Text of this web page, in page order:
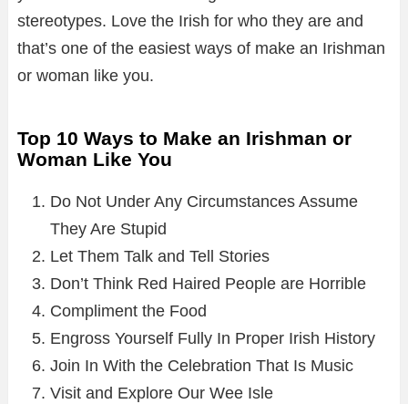
stereotypes. Love the Irish for who they are and
that’s one of the easiest ways of make an Irishman
or woman like you.
Top 10 Ways to Make an Irishman or
Woman Like You
Do Not Under Any Circumstances Assume
They Are Stupid
Let Them Talk and Tell Stories
Don’t Think Red Haired People are Horrible
Compliment the Food
Engross Yourself Fully In Proper Irish History
Join In With the Celebration That Is Music
Visit and Explore Our Wee Isle